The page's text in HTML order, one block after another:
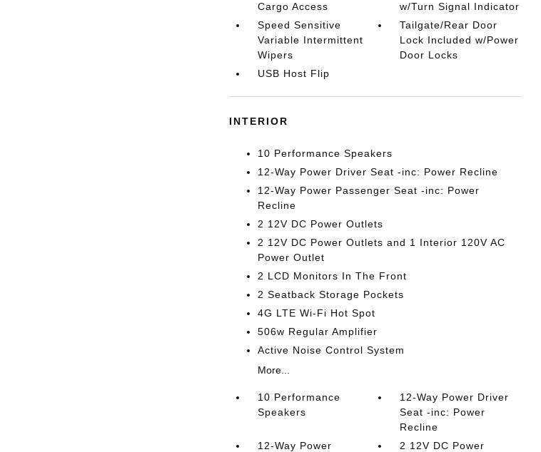
Cargo Access
w/Turn Signal Indicator
Speed Sensitive
Variable Intermittent
Wipers
Tailgate/Rear Door
Lock Included w/Power
Door Locks
USB Host Flip
INTERIOR
10 Performance Speakers
12-Way Power Driver Seat -inc: Power Recline
12-Way Power Passenger Seat -inc: Power
Recline
2 12V DC Power Outlets
2 12V DC Power Outlets and 1 Interior 120V AC
Power Outlet
2 LCD Monitors In The Front
2 Seatback Storage Pockets
4G LTE Wi-Fi Hot Spot
506w Regular Amplifier
Active Noise Control System
More...
10 Performance
Speakers
12-Way Power Driver
Seat -inc: Power
Recline
12-Way Power
2 12V DC Power